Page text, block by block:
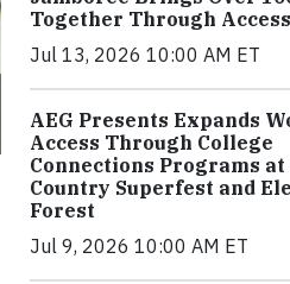
Together Through
Jul 13, 2026 10:00 AM ET
AEG Presents Expands
Access Through College
Connections Programs at
Country Superfest and
Forest
Jul 9, 2026 10:00 AM ET